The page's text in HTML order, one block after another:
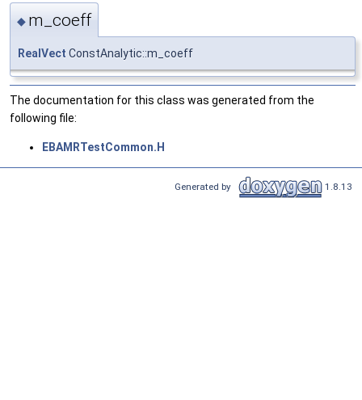
◆ m_coeff
RealVect ConstAnalytic::m_coeff
The documentation for this class was generated from the
following file:
EBAMRTestCommon.H
Generated by 1.8.13